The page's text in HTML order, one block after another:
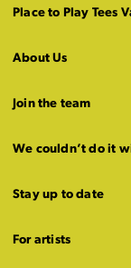
Place to Play Tees
About Us
Join the team
We couldn’t do it
Stay up to date
For artists